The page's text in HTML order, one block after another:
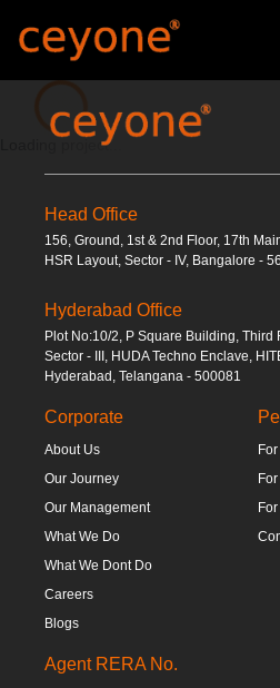
Loading...
Loading project...
Head Office
156, Ground, 1st & 2nd Floor, 17th
HSR Layout, Sector - IV, Bangalore -
Hyderabad Office
Plot No:10/2, P Square Building, Third
Sector - III, HUDA Techno Enclave,
Hyderabad, Telangana - 500081
Corporate
About Us
Our Journey
Our Management
What We Do
What We Dont Do
Careers
Blogs
Agent RERA No.